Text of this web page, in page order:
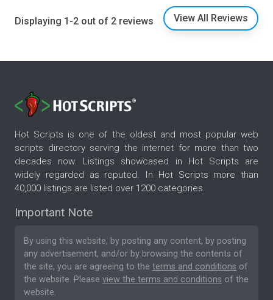
Displaying 1-2 out of 2 reviews View All Reviews
Hot Scripts is one of the oldest and most popular web
scripts directory serving the internet for more than two
decades now. Listings showcased in Hot Scripts are
widely regarded as reputed. In Hot Scripts more than
40,000 listings are listed over 1200 categories.
Important Note
By using this website, by posting any content, by posting
any advertisement, and/or by browsing the contents of
the site, you are agreeing to the terms and conditions of
the website. Please view the terms and conditions of the
website.